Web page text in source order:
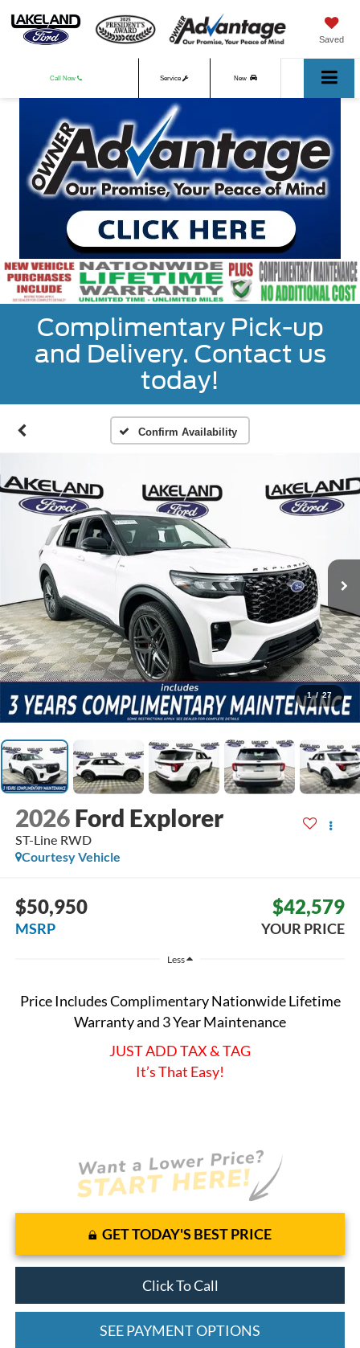
Saved
Call Now Service New
Complimentary Pick-up
and Delivery. Contact us
today!
Confirm Availability
1 / 27
2026 Ford Explorer
ST-Line RWD
Courtesy Vehicle
$50,950
MSRP
$42,579
YOUR PRICE
Less
Price Includes Complimentary Nationwide Lifetime
Warranty and 3 Year Maintenance
JUST ADD TAX & TAG
It’s That Easy!
GET TODAY'S BEST PRICE
Click To Call
SEE PAYMENT OPTIONS